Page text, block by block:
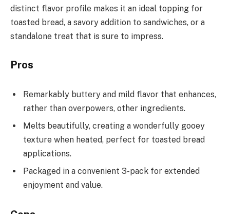
distinct flavor profile makes it an ideal topping for
toasted bread, a savory addition to sandwiches, or a
standalone treat that is sure to impress.
Pros
Remarkably buttery and mild flavor that enhances,
rather than overpowers, other ingredients.
Melts beautifully, creating a wonderfully gooey
texture when heated, perfect for toasted bread
applications.
Packaged in a convenient 3-pack for extended
enjoyment and value.